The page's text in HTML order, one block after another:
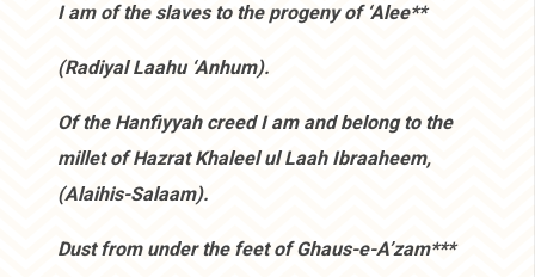
I am of the slaves to the progeny of ‘Alee**
(Radiyal Laahu ‘Anhum).
Of the Hanfiyyah creed I am and belong to the
millet of Hazrat Khaleel ul Laah Ibraaheem,
(Alaihis-Salaam).
Dust from under the feet of Ghaus-e-A’zam***